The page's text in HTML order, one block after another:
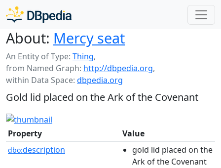
About: Mercy seat
An Entity of Type: Thing,
from Named Graph: http://dbpedia.org,
within Data Space: dbpedia.org
Gold lid placed on the Ark of the Covenant
Property Value
dbo:description
gold lid placed on the
Ark of the Covenant